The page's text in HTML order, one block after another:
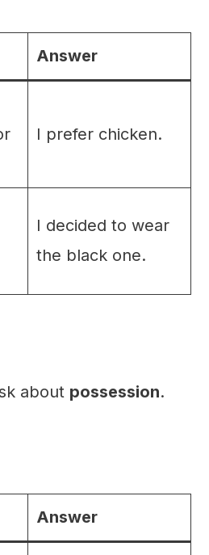
Answer
I prefer chicken.
I decided to wear
the black one.
about possession.
Answer